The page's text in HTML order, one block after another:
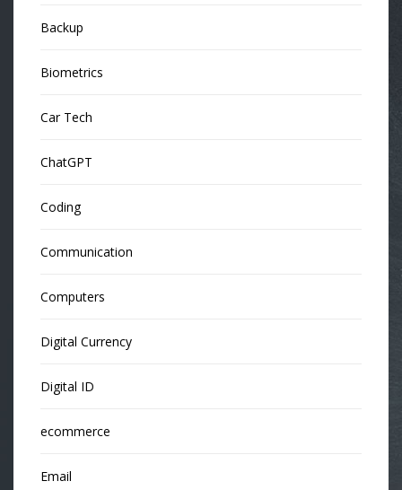
Backup
Biometrics
Car Tech
ChatGPT
Coding
Communication
Computers
Digital Currency
Digital ID
ecommerce
Email